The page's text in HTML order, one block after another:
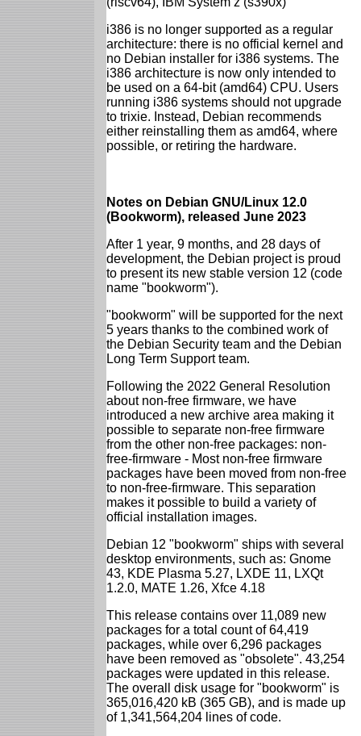
i386 is no longer supported as a regular
architecture: there is no official kernel and
no Debian installer for i386 systems. The
i386 architecture is now only intended to
be used on a 64-bit (amd64) CPU. Users
running i386 systems should not upgrade
to trixie. Instead, Debian recommends
either reinstalling them as amd64, where
possible, or retiring the hardware.
Notes on Debian GNU/Linux 12.0
(Bookworm), released June 2023
After 1 year, 9 months, and 28 days of
development, the Debian project is proud
to present its new stable version 12 (code
name "bookworm").
"bookworm" will be supported for the next
5 years thanks to the combined work of
the Debian Security team and the Debian
Long Term Support team.
Following the 2022 General Resolution
about non-free firmware, we have
introduced a new archive area making it
possible to separate non-free firmware
from the other non-free packages: non-
free-firmware - Most non-free firmware
packages have been moved from non-free
to non-free-firmware. This separation
makes it possible to build a variety of
official installation images.
Debian 12 "bookworm" ships with several
desktop environments, such as: Gnome
43, KDE Plasma 5.27, LXDE 11, LXQt
1.2.0, MATE 1.26, Xfce 4.18
This release contains over 11,089 new
packages for a total count of 64,419
packages, while over 6,296 packages
have been removed as "obsolete". 43,254
packages were updated in this release.
The overall disk usage for "bookworm" is
365,016,420 kB (365 GB), and is made up
of 1,341,564,204 lines of code.